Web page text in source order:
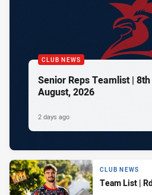
CLUB NEWS
Senior Reps Teamlist |
August, 2026
2 days ago
CLUB NEWS
Team List |